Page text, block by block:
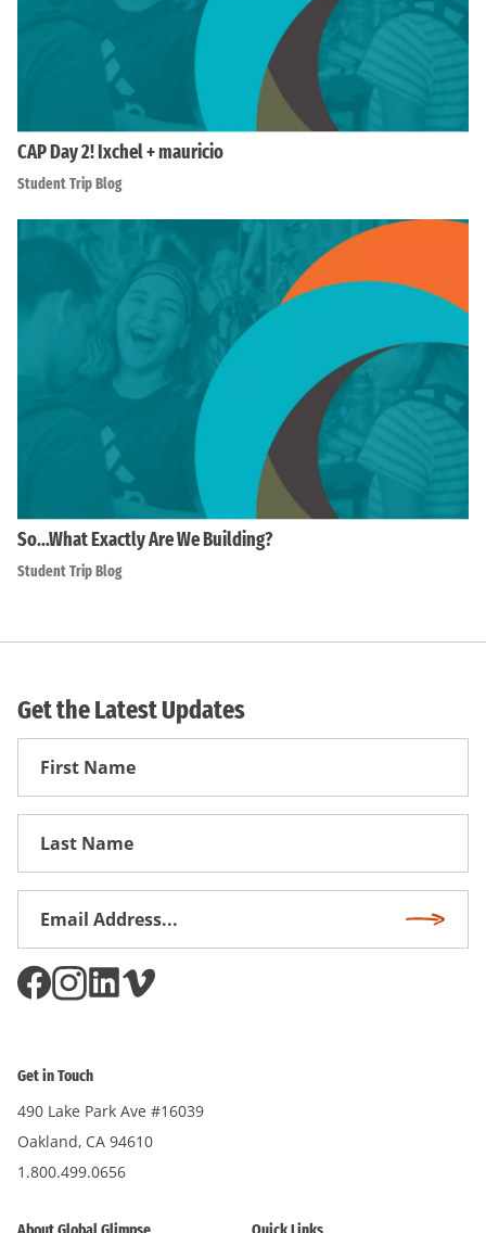
CAP Day 2! Ixchel + mauricio
Student Trip Blog
So…What Exactly Are We Building?
Student Trip Blog
Get the Latest Updates
First
Get in Touch
490 Lake Park Ave #16039
Oakland, CA 94610
1.800.499.0656